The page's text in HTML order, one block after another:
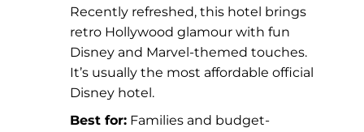
Recently refreshed, this hotel brings
retro Hollywood glamour with fun
Disney and Marvel-themed touches.
It’s usually the most affordable official
Disney hotel.
Best for:Families and budget-